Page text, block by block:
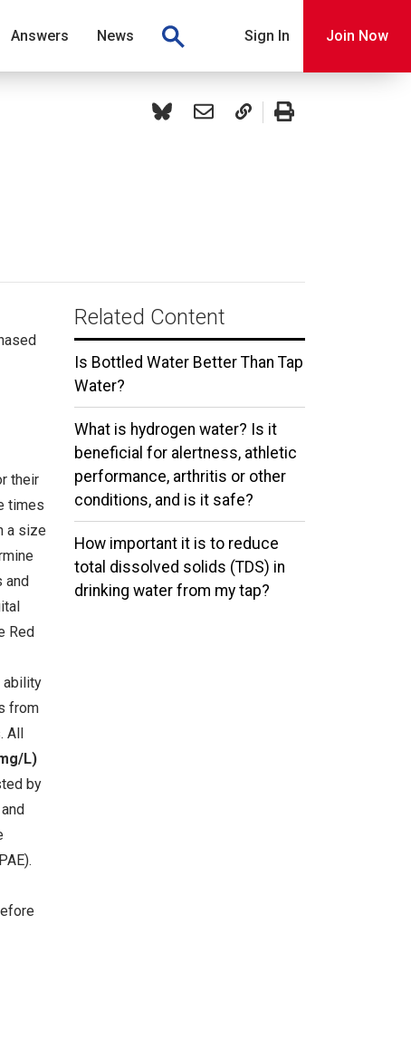
Answers News Sign In Join Now
their
times
a size
and
Red
ability
from
All
L)
by
Related Content
Is Bottled Water Better Than Tap
Water?
What is hydrogen water? Is it
beneficial for alertness, athletic
performance, arthritis or other
conditions, and is it safe?
How important it is to reduce
total dissolved solids (TDS) in
drinking water from my tap?